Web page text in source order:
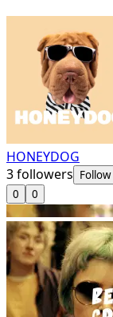
HONEYDOG
3followers Follow
0
0